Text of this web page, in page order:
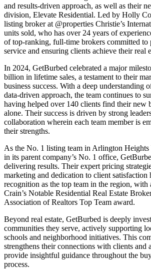
and results-driven approach, as well as their
division, Elevate Residential. Led by Holly
listing broker at @properties Christie’s
units sold, who has over 24 years of
of top-ranking, full-time brokers committed to
service and ensuring clients achieve their real
In 2024, GetBurbed celebrated a major
billion in lifetime sales, a testament to their
business success. With a deep understanding
data-driven approach, the team continues to
having helped over 140 clients find their new
alone. Their success is driven by strong
collaboration wherein each team member is
their strengths.
As the No. 1 listing team in Arlington
in its parent company’s No. 1 office,
delivering results. Their expert pricing
marketing and dedication to client satisfaction
recognition as the top team in the region, with
Crain’s Notable Residential Real Estate
Association of Realtors Top Team award.
Beyond real estate, GetBurbed is deeply
communities they serve, actively supporting
schools and neighborhood initiatives. This
strengthens their connections with clients and
provide insightful guidance throughout the
process.